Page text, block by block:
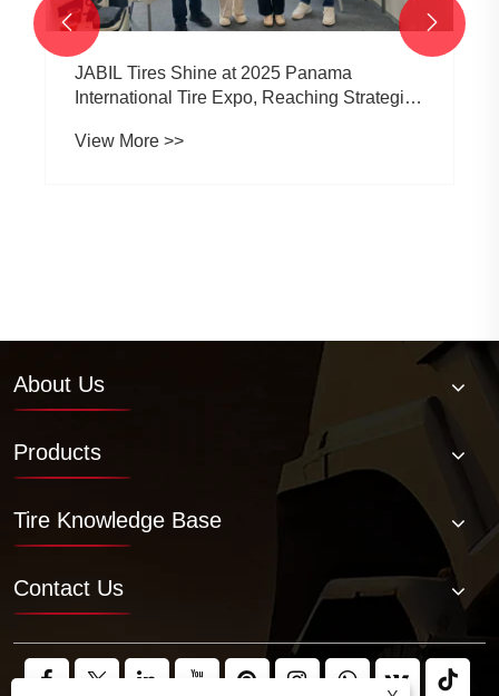
JABIL Tires Shine at 2025 Panama
International Tire Expo, Reaching Strategic
Multiple Countries
View More >>
 
About Us
Products
Tire Knowledge Base
Contact Us